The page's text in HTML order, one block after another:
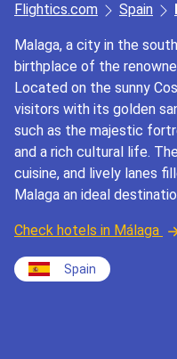
Flightics.com Spain
Malaga, a city in the
birthplace of the
Located on the sunny
visitors with its golden
such as the majestic
and a rich cultural life.
cuisine, and lively lanes
Malaga an ideal
Check hotels in Málaga
Spain